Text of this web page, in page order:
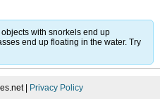
with snorkels end up
end up floating in the water. Try
| Privacy Policy